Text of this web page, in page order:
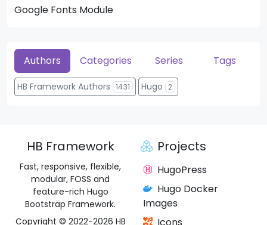
Google Fonts Module
Authors Categories Series Tags
HB Framework Authors 1431 Hugo 2
HB Framework
Fast, responsive, flexible,
modular, FOSS and
feature-rich Hugo
Bootstrap Framework.
Copyright © 2022-2026 HB
Projects
HugoPress
Hugo Docker
Images